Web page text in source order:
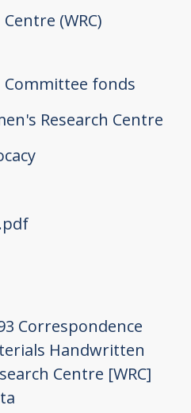
(WRC)
Committee fonds
Research Centre
Correspondence
Handwritten
Centre [WRC]